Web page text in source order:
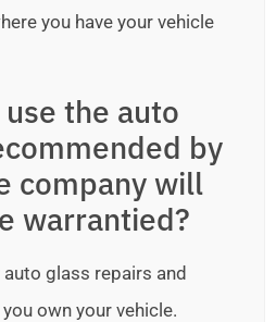
you have your vehicle
the auto
by
company will
warrantied?
glass repairs and
own your vehicle.